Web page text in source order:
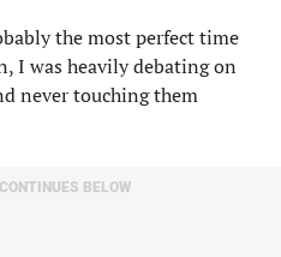
the most perfect time
I was heavily debating on
never touching them
BELOW